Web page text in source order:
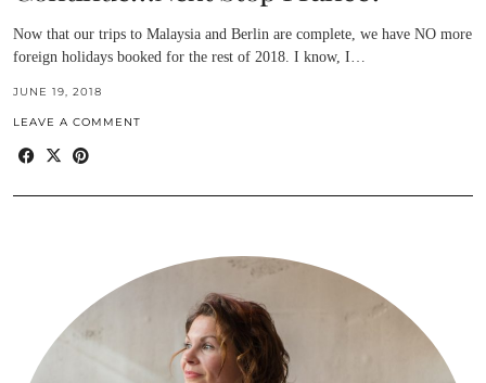
Now that our trips to Malaysia and Berlin are complete, we have NO more
foreign holidays booked for the rest of 2018. I know, I…
JUNE 19, 2018
LEAVE A COMMENT